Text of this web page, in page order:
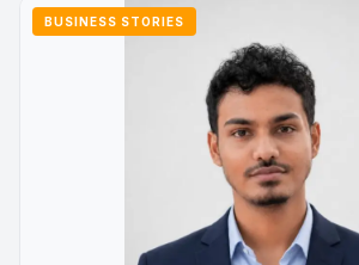
BUSINESS STORIES